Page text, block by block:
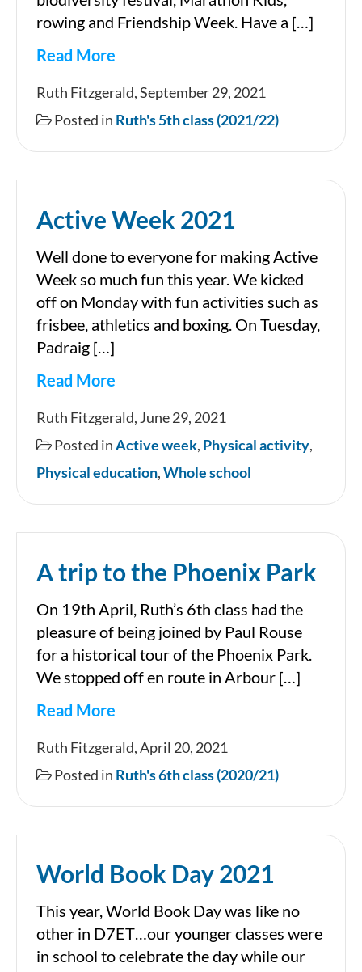
rowing and Friendship Week. Have a […]
Read More
September
in
Ruth Fitzgerald, September 29, 2021
Posted in Ruth's 5th class (2021/22)
Active Week 2021
Well done to everyone for making Active
Week so much fun this year. We kicked
off on Monday with fun activities such as
frisbee, athletics and boxing. On Tuesday,
Padraig […]
Read More
Active
Week
2021
Ruth Fitzgerald, June 29, 2021
Posted inActive week, Physical activity,
Physical education,Whole school
A trip to the Phoenix Park
On 19th April, Ruth’s 6th class had the
pleasure of being joined by Paul Rouse
for a historical tour of the Phoenix Park.
We stopped off en route in Arbour […]
Read More
trip
Park
Ruth Fitzgerald, April 20, 2021
Posted in Ruth's 6th class (2020/21)
World Book Day 2021
This year, World Book Day was like no
other in D7ET…our younger classes were
in school to celebrate the day while our